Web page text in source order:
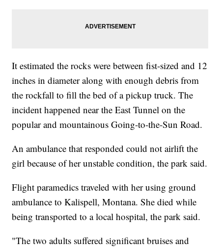
It estimated the rocks were between fist-sized and 12
inches in diameter along with enough debris from
the rockfall to fill the bed of a pickup truck. The
incident happened near the East Tunnel on the
popular and mountainous Going-to-the-Sun Road.
An ambulance that responded could not airlift the
girl because of her unstable condition, the park said.
Flight paramedics traveled with her using ground
ambulance to Kalispell, Montana. She died while
being transported to a local hospital, the park said.
"The two adults suffered significant bruises and